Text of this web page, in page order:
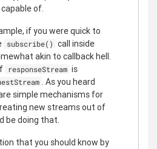
of.
if you were quick to
subscribe() call inside
akin to callback hell.
responseStream is
. As you heard
simple mechanisms for
new streams out of
be doing that.
that you should know by